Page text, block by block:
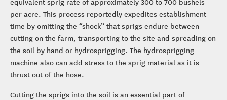
per acre. This process reportedly expedites establishment
time by omitting the “shock” that sprigs endure between
cutting on the farm, transporting to the site and spreading on
the soil by hand or hydrosprigging. The hydrosprigging
machine also can add stress to the sprig material as it is
thrust out of the hose.
Cutting the sprigs into the soil is an essential part of